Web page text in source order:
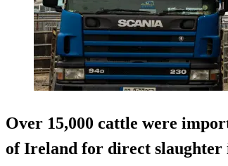
Over 15,000 cattle were
of Ireland for direct slaughter